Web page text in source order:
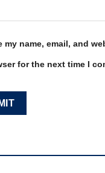
my name, email, and
for the next time I